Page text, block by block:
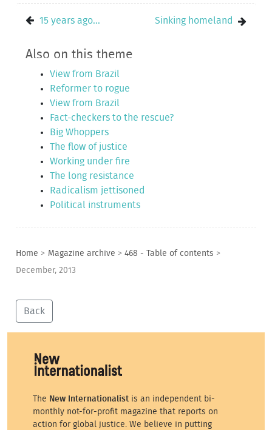
15 years ago... Sinking homeland
Also on this theme
View from Brazil
Reformer to rogue
View from Brazil
Fact-checkers to the rescue?
Big Whoppers
The flow of justice
Working under fire
The long resistance
Radicalism jettisoned
Political instruments
Home > Magazine archive > 468 - Table of contents >
December, 2013
Back
The New Internationalist is an independent bi-
monthly not-for-profit magazine that reports on
action for global justice. We believe in putting